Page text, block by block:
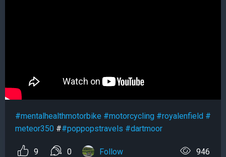
#mentalhealthmotorbike #motorcycling #royalenfield #
meteor350 ##poppopstravels #dartmoor
9 0 Follow 946